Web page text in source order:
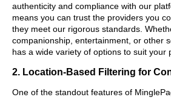
authenticity and compliance with our
means you can trust the providers you
they meet our rigorous standards.
companionship, entertainment, or other
has a wide variety of options to suit your
2. Location-Based Filtering for
One of the standout features of